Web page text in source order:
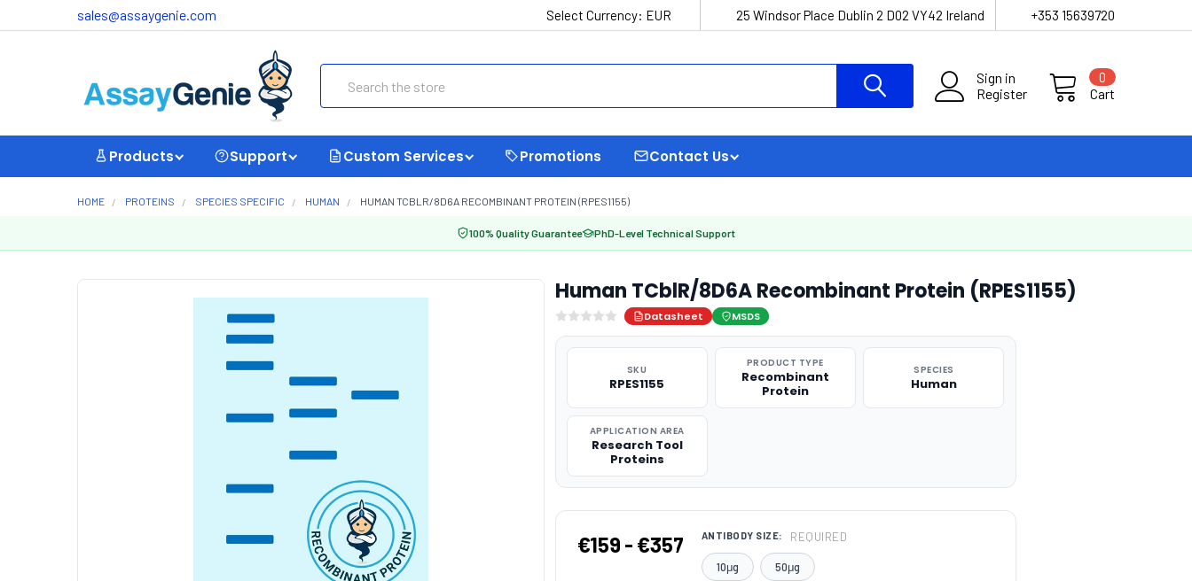
sales@assaygenie.com Select Currency: EUR 25 Windsor Place Dublin 2 D02 VY42 Ireland +353 15639720
Sign in
Register
Cart
0
Products Support Custom Services Promotions Contact Us
HOME PROTEINS SPECIES SPECIFIC HUMAN HUMAN TCBLR/8D6A RECOMBINANT PROTEIN (RPES1155)
100% Quality Guarantee PhD-Level Technical Support
Human TCblR/8D6A Recombinant Protein (RPES1155)
Datasheet MSDS
SKU
RPES1155
PRODUCT TYPE
Recombinant
Protein
SPECIES
Human
APPLICATION AREA
Research Tool
Proteins
€159 - €357 ANTIBODY SIZE: REQUIRED
10μg 50μg